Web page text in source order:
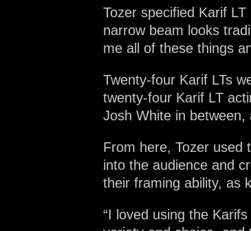
Tozer specified Karif
narrow beam looks
me all of these things
Twenty-four Karif LTs
twenty-four Karif LT
Josh White in between,
From here, Tozer used
into the audience and
their framing ability, as
“I loved using the